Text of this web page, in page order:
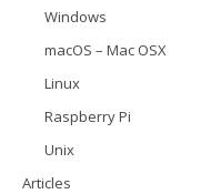
Windows
macOS – Mac OSX
Linux
Raspberry Pi
Unix
Articles